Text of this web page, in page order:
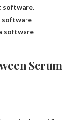
software.
software
software
Scrum